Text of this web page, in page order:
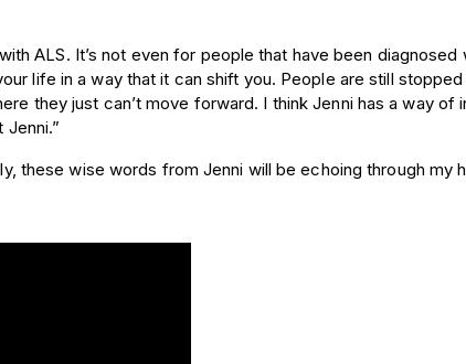
ALS. It’s not even for people that have been diagnosed
life in a way that it can shift you. People are still
they just can’t move forward. I think Jenni has a way of
these wise words from Jenni will be echoing through my